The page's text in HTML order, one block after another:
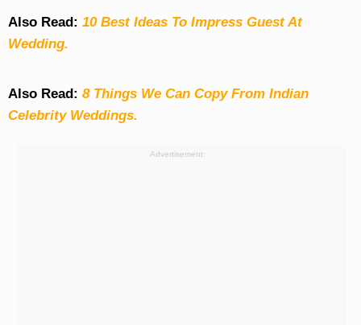
Also Read: 10 Best Ideas To Impress Guest At
Wedding.
Also Read: 8 Things We Can Copy From Indian
Celebrity Weddings.
Advertisement: